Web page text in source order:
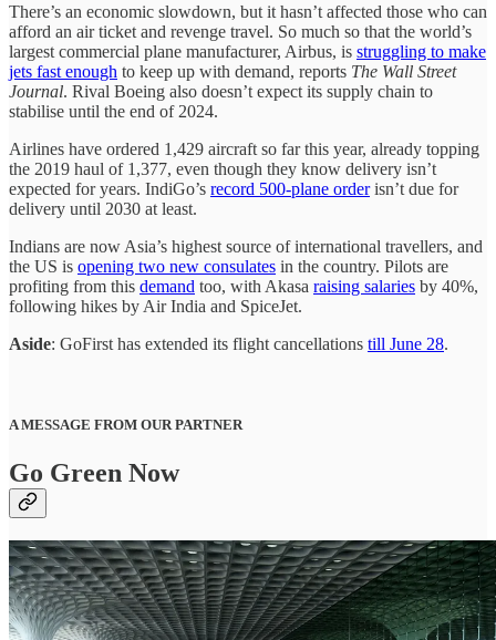
There’s an economic slowdown, but it hasn’t affected those who can
afford an air ticket and revenge travel. So much so that the world’s
largest commercial plane manufacturer, Airbus, is struggling to make
jets fast enough to keep up with demand, reports The Wall Street
Journal. Rival Boeing also doesn’t expect its supply chain to
stabilise until the end of 2024.
Airlines have ordered 1,429 aircraft so far this year, already topping
the 2019 haul of 1,377, even though they know delivery isn’t
expected for years. IndiGo’s record 500-plane orderisn’t due for
delivery until 2030 at least.
Indians are now Asia’s highest source of international travellers, and
the US is opening two new consulates in the country. Pilots are
profiting from this demand too, with Akasa raising salaries by 40%,
following hikes by Air India and SpiceJet.
Aside: GoFirst has extended its flight cancellations till June 28.
A MESSAGE FROM OUR PARTNER
Go Green Now